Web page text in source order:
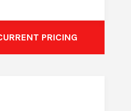
PRICING